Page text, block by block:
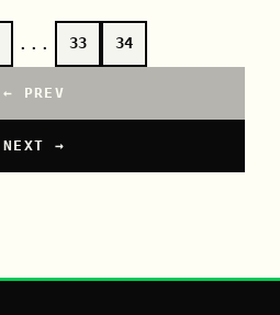
← PREV
... 33 34
NEXT →